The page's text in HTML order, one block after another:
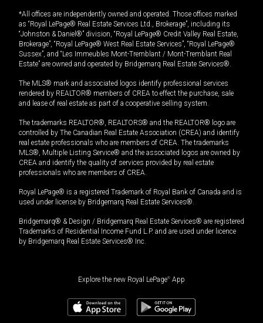
*All offices are independently owned and operated. Those offices marked
as “Royal LePage® Real Estate Services Ltd., Brokerage”, including its
“Johnston & Daniel®” division, “Royal LePage® Credit Valley Real Estate,
Brokerage”, “Royal LePage® West Real Estate Services”, “Royal LePage®
Sussex”, and “Les Immeubles Mont-Tremblant / Mont-Tremblant Real
Estate” are owned and operated by Bridgemarq Real Estate Services®.
The MLS® mark and associated logos identify professional services
rendered by REALTOR® members of CREA to effect the purchase, sale
and lease of real estate as part of a cooperative selling system.
The trademarks REALTOR®, REALTORS® and the REALTOR® logo are
controlled by The Canadian Real Estate Association (CREA) and identify
real estate professionals who are members of CREA. The trademarks
MLS®, Multiple Listing Service® and the associated logos are owned by
CREA and identify the quality of services provided by real estate
professionals who are members of CREA.
Royal LePage® is a registered Trademark of Royal Bank of Canada and is
used under license by Bridgemarq Real Estate Services®.
Bridgemarq® & Design / Bridgemarq Real Estate Services® are registered
Trademarks of Residential Income Fund L.P. and are used under licence
by Bridgemarq Real Estate Services® Inc.
Explore the new Royal LePage® App